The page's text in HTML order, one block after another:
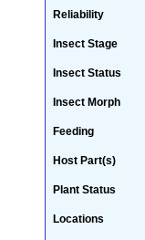
Reliability
Insect Stage
Insect Status
Insect Morph
Feeding
Host Part(s)
Plant Status
Locations